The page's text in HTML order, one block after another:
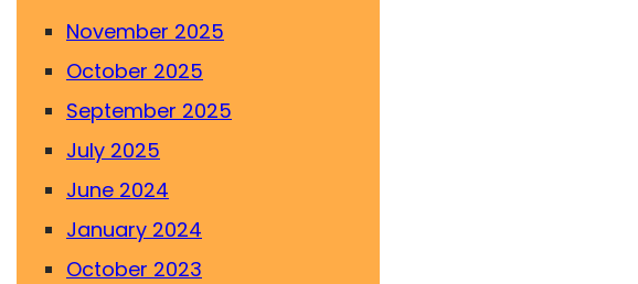
November 2025
October 2025
September 2025
July 2025
June 2024
January 2024
October 2023